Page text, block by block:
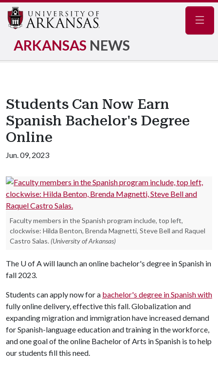
ARKANSAS NEWS
Students Can Now Earn
Spanish Bachelor's Degree
Online
Jun. 09, 2023
Faculty members in the Spanish program include, top left,
clockwise: Hilda Benton, Brenda Magnetti, Steve Bell and Raquel
Castro Salas. (University of Arkansas)
The U of Awill launch an online bachelor's degree in Spanish in
fall 2023.
Students can apply now for a bachelor's degree in Spanish with
fully online delivery, effective this fall. Globalization and
expanding migration and immigration have increased demand
for Spanish-language education and training in the workforce,
and one goal of the online Bachelor of Arts in Spanish is to help
our students fill this need.